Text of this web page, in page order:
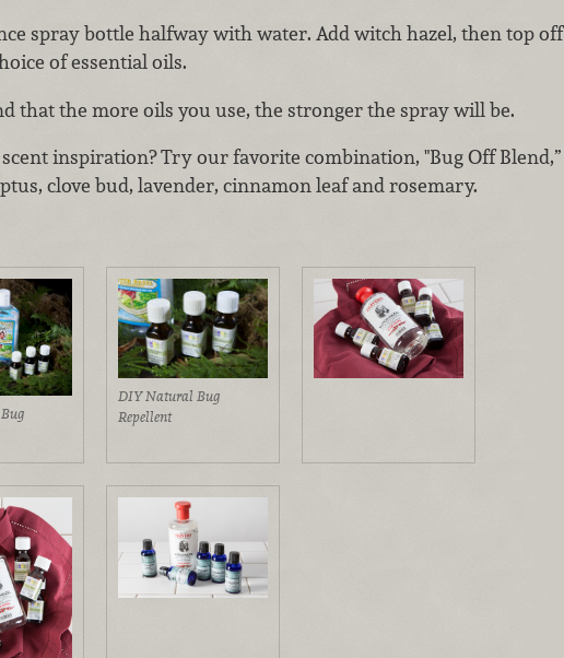
spray bottle halfway with water. Add witch hazel, then top off
of essential oils.
that the more oils you use, the stronger the spray will be.
inspiration? Try our favorite combination, "Bug Off Blend,”
clove bud, lavender, cinnamon leaf and rosemary.
DIY Natural Bug
Repellent